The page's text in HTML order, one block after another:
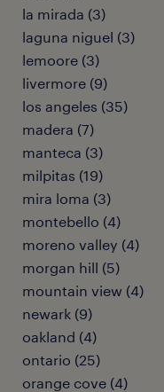
la mirada (3)
laguna niguel (3)
lemoore (3)
livermore (9)
los angeles (35)
madera (7)
manteca (3)
milpitas (19)
mira loma (3)
montebello (4)
moreno valley (4)
morgan hill (5)
mountain view (4)
newark (9)
oakland (4)
ontario (25)
orange cove (4)